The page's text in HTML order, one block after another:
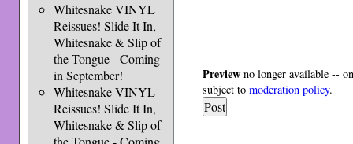
Whitesnake VINYL
Reissues! Slide It In,
Whitesnake & Slip of
the Tongue - Coming
in September!
Whitesnake VINYL
Reissues! Slide It In,
Whitesnake & Slip of
Preview no longer available --
subject tomoderation policy.